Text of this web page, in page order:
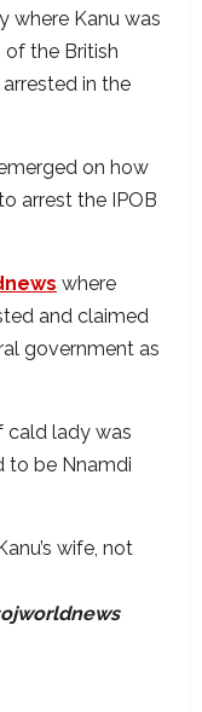
where Kanu was
the British
in the
on how
arrest the IPOB
where
and claimed
government as
cald lady was
to be Nnamdi